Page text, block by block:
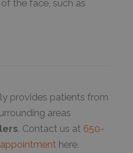
the face, such as
provides patients from
areas
. Contact us at 650-
here.